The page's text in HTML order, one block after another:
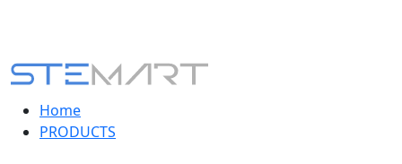
Home
PRODUCTS